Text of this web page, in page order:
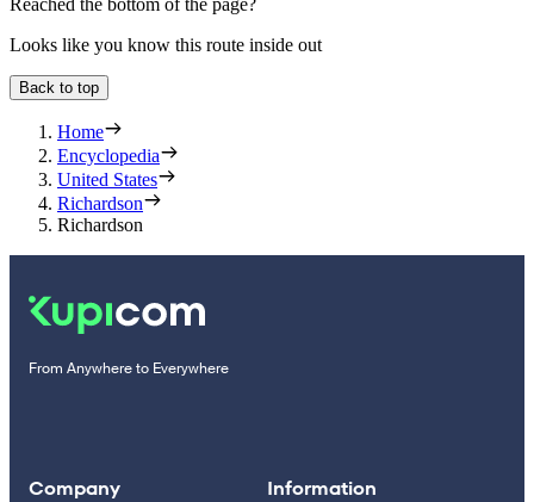
Looks like you know this route inside out
Back to top
Home
Encyclopedia
United States
Richardson
Richardson
From Anywhere to Everywhere
Company Information